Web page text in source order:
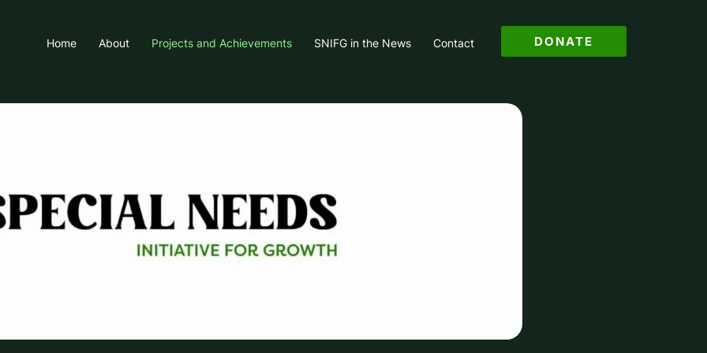
Home About Projects and Achievements SNIFG in the News Contact DONATE